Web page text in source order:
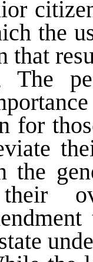
the
that
The
for
the